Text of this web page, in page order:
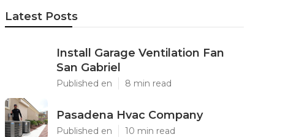
Latest Posts
Install Garage Ventilation Fan
San Gabriel
Published en 8 min read
Pasadena Hvac Company
Published en 10 min read